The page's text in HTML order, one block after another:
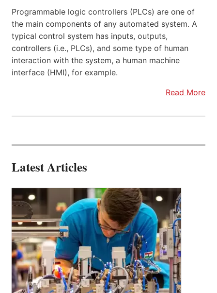
Programmable logic controllers (PLCs) are one of
the main components of any automated system. A
typical control system has inputs, outputs,
controllers (i.e., PLCs), and some type of human
interaction with the system, a human machine
interface (HMI), for example.
Read More
Latest Articles